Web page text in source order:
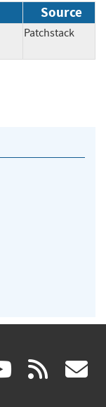
Source
Patchstack
(link rss